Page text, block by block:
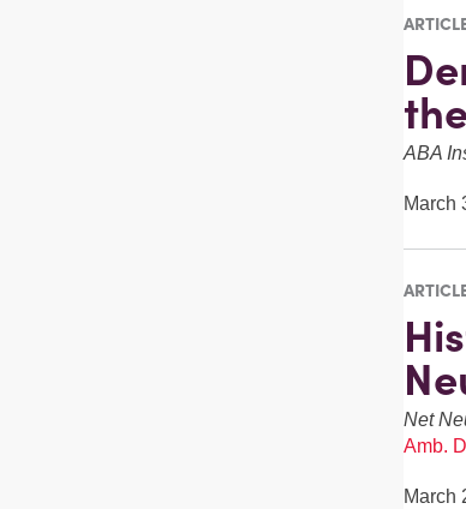
ABA
March
Net
Amb.
March